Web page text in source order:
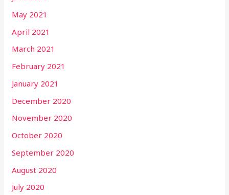
May 2021
April 2021
March 2021
February 2021
January 2021
December 2020
November 2020
October 2020
September 2020
August 2020
July 2020